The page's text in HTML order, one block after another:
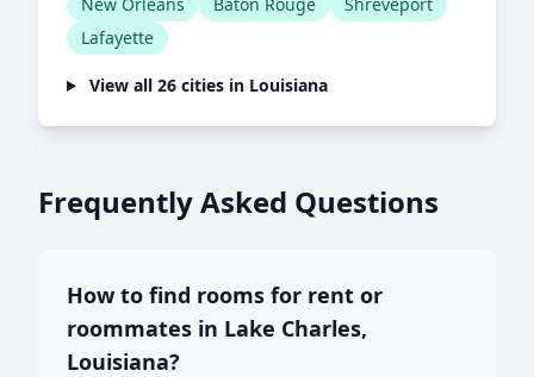
Lafayette
View all 26 cities in Louisiana
Frequently Asked Questions
How to find rooms for rent or
roommates in Lake Charles,
Louisiana?